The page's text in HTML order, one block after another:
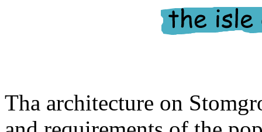
Tha architecture on